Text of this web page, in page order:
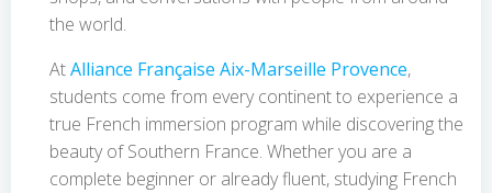
the world.
AtAlliance Française Aix-Marseille Provence,
students come from every continent to experience a
true French immersion program while discovering the
beauty of Southern France. Whether you are a
complete beginner or already fluent, studying French